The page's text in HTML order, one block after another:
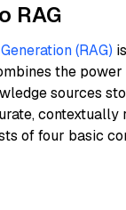
RAG
(RAG)
the
sources
contextually
of four basic